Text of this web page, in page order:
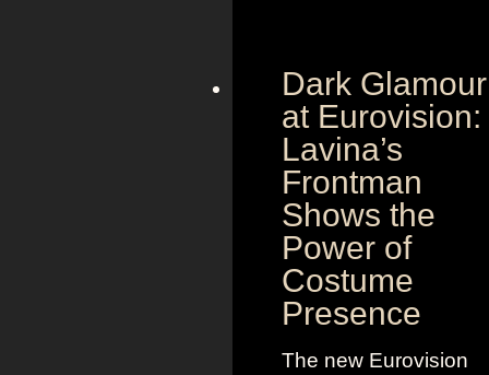
Dark Glamour
at Eurovision:
Lavina’s
Frontman
Shows the
Power of
Costume
Presence
The new Eurovision